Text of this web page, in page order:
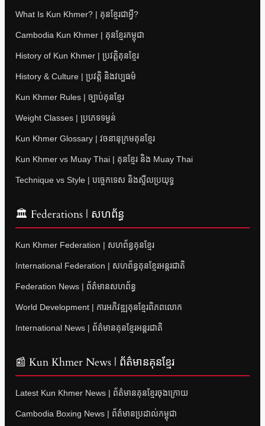
What Is Kun Khmer? | គុនខ្មែរជាអ្វី?
Cambodia Kun Khmer | គុនខ្មែរកម្ពុជា
History of Kun Khmer | ប្រវត្តិគុនខ្មែរ
History & Culture | ប្រវត្តិ និងវប្បធម៌
Kun Khmer Rules | ច្បាប់គុនខ្មែរ
Weight Classes | ប្រភេទទម្ងន់
Kun Khmer Glossary | វចនានុក្រមគុនខ្មែរ
Kun Khmer vs Muay Thai | គុនខ្មែរ និង Muay Thai
Technique vs Style | បច្ចេកទេស និងស្ទីលប្រយុទ្ធ
🏛 Federations | សហព័ន្ធ
Kun Khmer Federation | សហព័ន្ធគុនខ្មែរ
International Federation | សហព័ន្ធគុនខ្មែរអន្តរជាតិ
Federation News | ព័ត៌មានសហព័ន្ធ
World Development | ការអភិវឌ្ឍគុនខ្មែរពិភពលោក
International News | ព័ត៌មានគុនខ្មែរអន្តរជាតិ
📰 Kun Khmer News | ព័ត៌មានគុនខ្មែរ
Latest Kun Khmer News | ព័ត៌មានគុនខ្មែរចុងក្រោយ
Cambodia Boxing News | ព័ត៌មានប្រដាល់កម្ពុជា